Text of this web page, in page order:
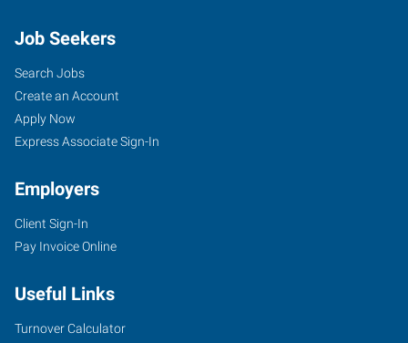
Job Seekers
Search Jobs
Create an Account
Apply Now
Express Associate Sign-In
Employers
Client Sign-In
Pay Invoice Online
Useful Links
Turnover Calculator